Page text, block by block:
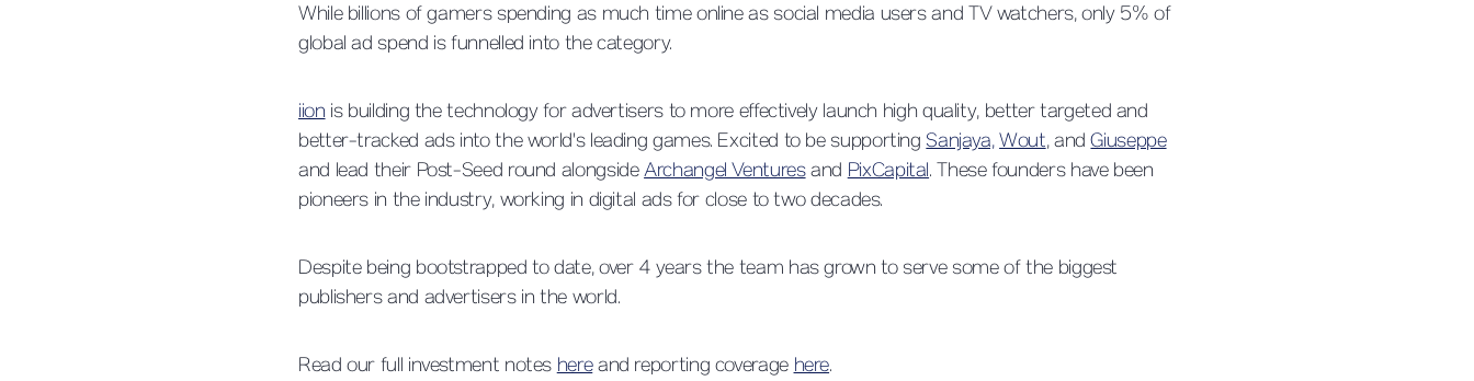
While billions of gamers spending as much time online as social media users and TV watchers, only 5% of
global ad spend is funnelled into the category.
iionis building the technology for advertisers to more effectively launch high quality, better targeted and
better-tracked ads into the world's leading games. Excited to be supportingSanjaya,Wout, andGiuseppe
and lead their Post-Seed round alongsideArchangel VenturesandPixCapital. These founders have been
pioneers in the industry, working in digital ads for close to two decades.
Despite being bootstrapped to date, over 4 years the team has grown to serve some of the biggest
publishers and advertisers in the world.
Read our full investment noteshereand reporting coveragehere.